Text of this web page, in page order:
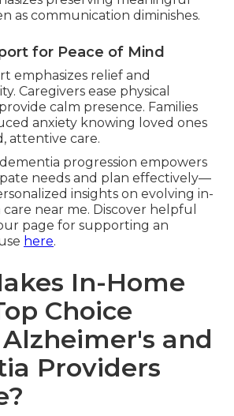
as communication diminishes.
for Peace of Mind
emphasizes relief and
Caregivers ease physical
calm presence. Families
anxiety knowing loved ones
attentive care.
progression empowers
needs and plan effectively—
insights on evolving in-
near me. Discover helpful
page for supporting an
here.
In-Home
Choice
and
Providers